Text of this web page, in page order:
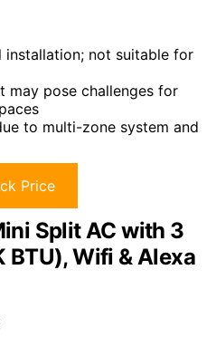
installation; not suitable for
may pose challenges for
to multi-zone system and
Price
Split AC with 3
BTU), Wifi & Alexa